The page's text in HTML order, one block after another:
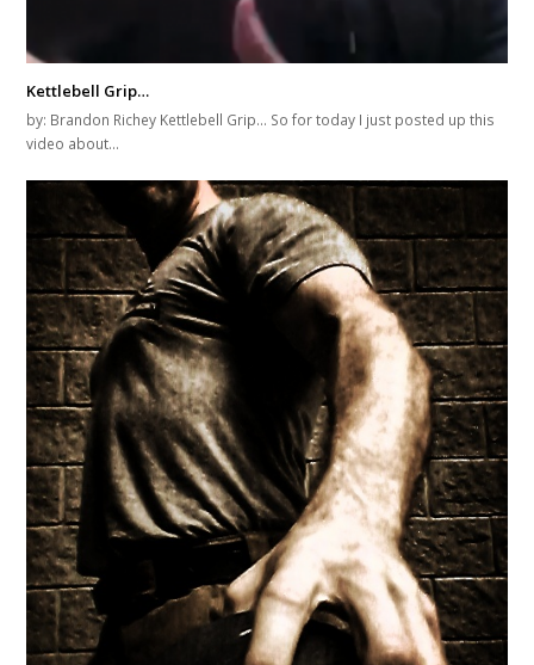
Kettlebell Grip…
by: Brandon Richey Kettlebell Grip... So for today I just posted up this
video about…